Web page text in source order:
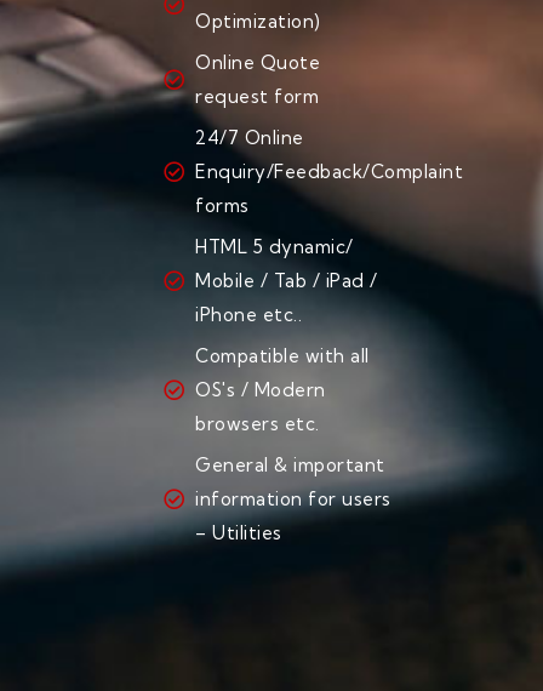
Optimization)
Online Quote
request form
24/7 Online
Enquiry/Feedback/Complaint
forms
HTML 5 dynamic/
Mobile / Tab / iPad /
iPhone etc..
Compatible with all
OS's / Modern
browsers etc.
General & important
information for users
– Utilities